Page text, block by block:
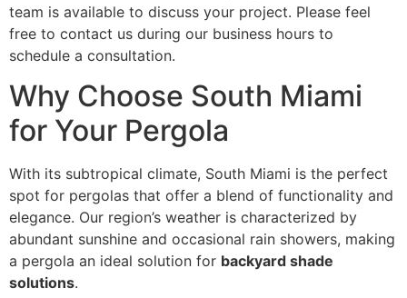
team is available to discuss your project. Please feel
free to contact us during our business hours to
schedule a consultation.
Why Choose South Miami
for Your Pergola
With its subtropical climate, South Miami is the perfect
spot for pergolas that offer a blend of functionality and
elegance. Our region’s weather is characterized by
abundant sunshine and occasional rain showers, making
a pergola an ideal solution for backyard shade
solutions.